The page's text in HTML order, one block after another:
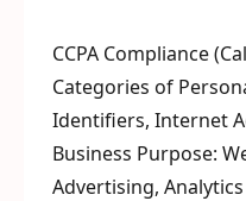
CCPA Compliance
Categories of
Identifiers, Internet
Business Purpose:
Advertising, Analytics